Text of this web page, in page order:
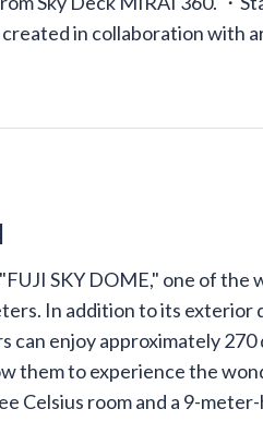
in collaboration with
SKY DOME," one of the
In addition to its exterior
can enjoy approximately
them to experience the
Celsius room and a 9-